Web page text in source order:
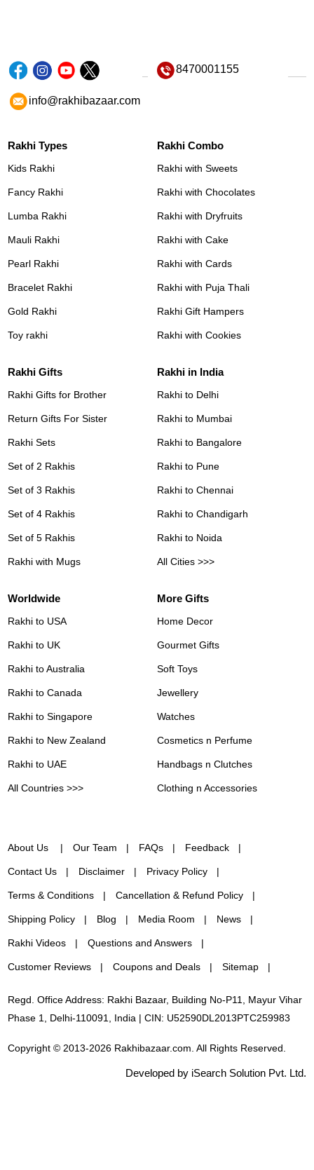
8470001155
info@rakhibazaar.com
Rakhi Types
Kids Rakhi
Fancy Rakhi
Lumba Rakhi
Mauli Rakhi
Pearl Rakhi
Bracelet Rakhi
Gold Rakhi
Toy rakhi
Rakhi Combo
Rakhi with Sweets
Rakhi with Chocolates
Rakhi with Dryfruits
Rakhi with Cake
Rakhi with Cards
Rakhi with Puja Thali
Rakhi Gift Hampers
Rakhi with Cookies
Rakhi Gifts
Rakhi Gifts for Brother
Return Gifts For Sister
Rakhi Sets
Set of 2 Rakhis
Set of 3 Rakhis
Set of 4 Rakhis
Set of 5 Rakhis
Rakhi with Mugs
Rakhi in India
Rakhi to Delhi
Rakhi to Mumbai
Rakhi to Bangalore
Rakhi to Pune
Rakhi to Chennai
Rakhi to Chandigarh
Rakhi to Noida
All Cities >>>
Worldwide
Rakhi to USA
Rakhi to UK
Rakhi to Australia
Rakhi to Canada
Rakhi to Singapore
Rakhi to New Zealand
Rakhi to UAE
All Countries >>>
More Gifts
Home Decor
Gourmet Gifts
Soft Toys
Jewellery
Watches
Cosmetics n Perfume
Handbags n Clutches
Clothing n Accessories
About Us Our Team FAQs Feedback
Contact Us Disclaimer Privacy Policy
Terms & Conditions Cancellation & Refund Policy
Shipping Policy Blog Media Room News
Rakhi Videos Questions and Answers
Customer Reviews Coupons and Deals Sitemap
Regd. Office Address: Rakhi Bazaar, Building No-P11, Mayur Vihar
Phase 1, Delhi-110091, India | CIN: U52590DL2013PTC259983
Copyright © 2013-2026 Rakhibazaar.com. All Rights Reserved.
Developed by iSearch Solution Pvt. Ltd.